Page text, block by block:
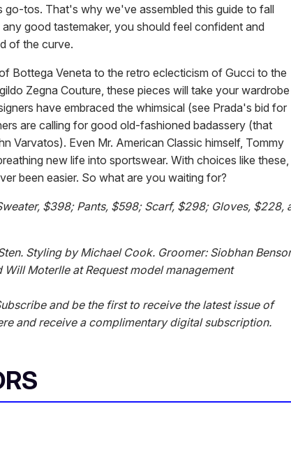
go-tos. That's why we've assembled this guide to fall
good tastemaker, you should feel confident and
of the curve.
Bottega Veneta to the retro eclecticism of Gucci to the
Zegna Couture, these pieces will take your wardrobe
have embraced the whimsical (see Prada's bid for
are calling for good old-fashioned badassery (that
Varvatos). Even Mr. American Classic himself, Tommy
new life into sportswear. With choices like these,
been easier. So what are you waiting for?
$398; Pants, $598; Scarf, $298; Gloves, $228,
Styling by Michael Cook. Groomer: Siobhan
Will Moterlle at Request model management
and be the first to receive the latest issue of
and receive a complimentary digital subscription.